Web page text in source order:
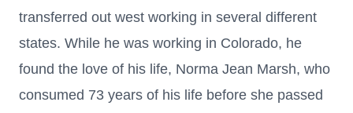
transferred out west working in several different
states. While he was working in Colorado, he
found the love of his life, Norma Jean Marsh, who
consumed 73 years of his life before she passed